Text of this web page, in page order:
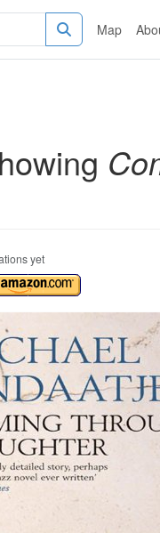
Map
yet